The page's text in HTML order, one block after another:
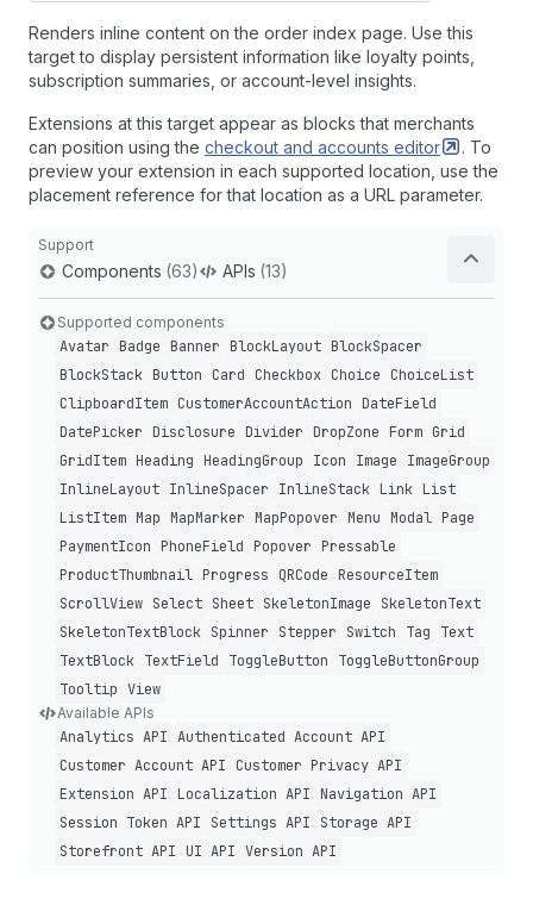
Renders inline content on the order index page. Use this
target to display persistent information like loyalty points,
subscription summaries, or account-level insights.
Extensions at this target appear as blocks that merchants
can position using the checkout and accounts editor
. To
preview your extension in each supported location, use the
placement reference for that location as a URL parameter.
Support
Components (63) APIs (13)
Supported components
Avatar Badge Banner BlockLayout BlockSpacer
BlockStack Button Card Checkbox Choice ChoiceList
ClipboardItem CustomerAccountAction DateField
DatePicker Disclosure Divider DropZone Form Grid
GridItem Heading HeadingGroup Icon Image ImageGroup
InlineLayout InlineSpacer InlineStack Link List
ListItem Map MapMarker MapPopover Menu Modal Page
PaymentIcon PhoneField Popover
Pressable
ProductThumbnail Progress QRCode ResourceItem
ScrollView Select Sheet SkeletonImage SkeletonText
SkeletonTextBlock Spinner Stepper Switch Tag
Text
TextBlock TextField ToggleButton ToggleButtonGroup
Tooltip View
Available APIs
Analytics API Authenticated Account API
Customer Account API
Customer Privacy API
Extension API
Localization API
Navigation API
Session Token API
Settings API
Storage API
Storefront API
UI API Version API